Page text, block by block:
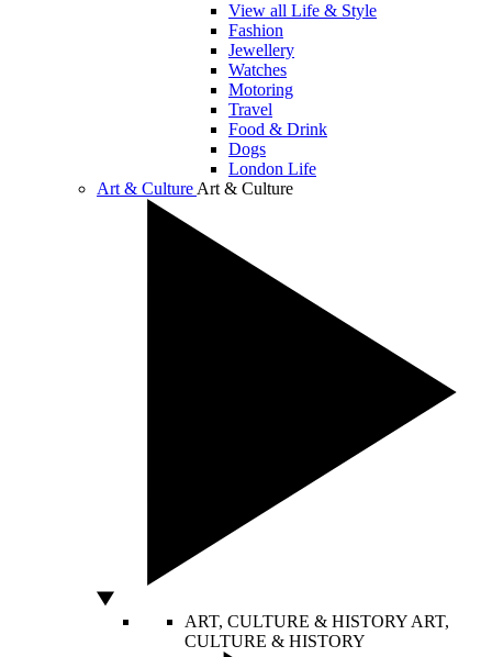
View all Life & Style
Fashion
Jewellery
Watches
Motoring
Travel
Food & Drink
Dogs
London Life
Art & Culture Art & Culture
ART, CULTURE & HISTORY ART,
CULTURE & HISTORY